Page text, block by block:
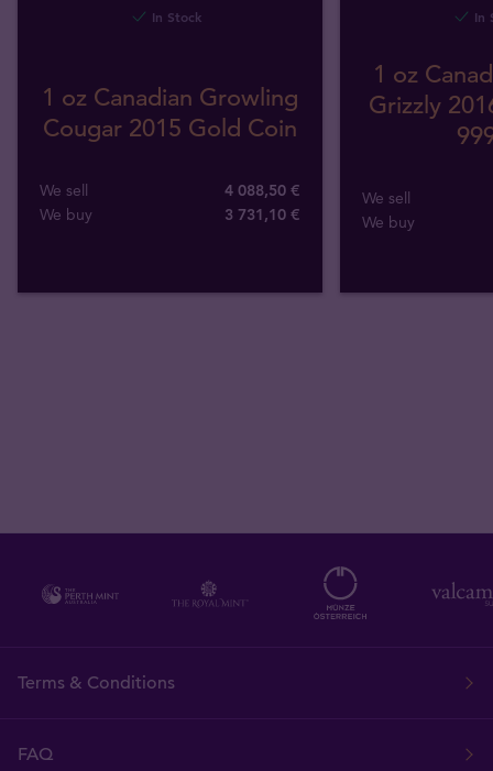
In Stock
1 oz Canadian Growling
Cougar 2015 Gold Coin
We sell
4 088,50 €
We buy
3 731,10 €
In
1 oz
Grizzly
We sell
We buy
Terms & Conditions
FAQ